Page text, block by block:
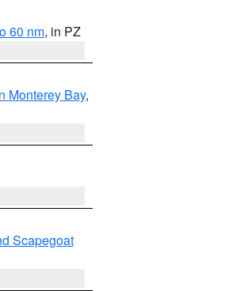
60 nm, in PZ
Monterey Bay,
Scapegoat